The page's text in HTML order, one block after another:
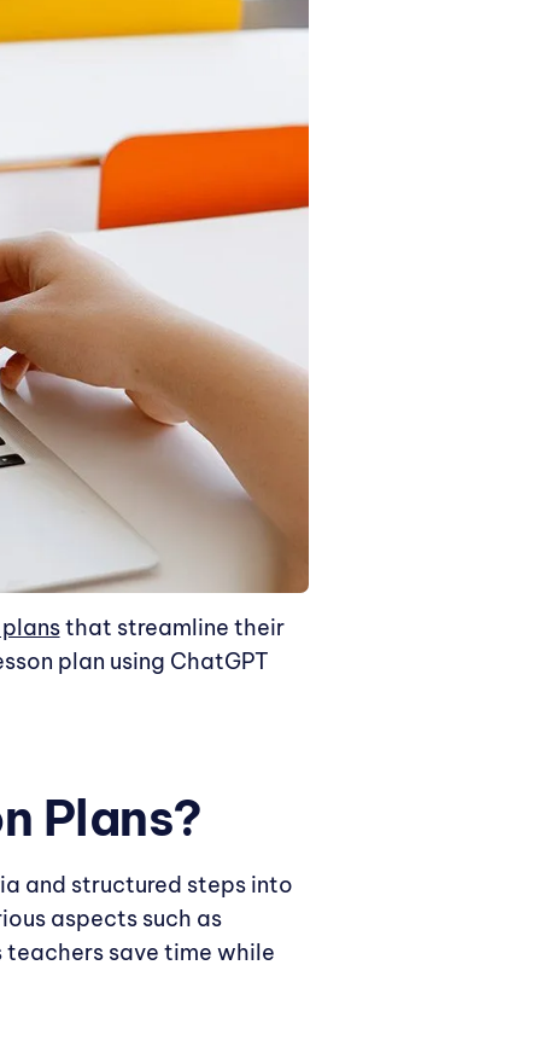
that streamline their
plan using ChatGPT
Plans?
and structured steps into
aspects such as
save time while